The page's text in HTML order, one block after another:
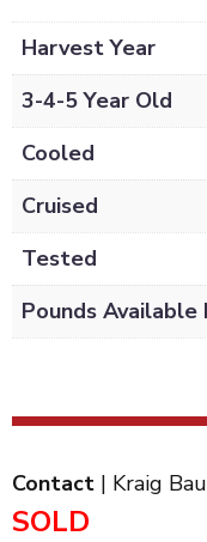
Harvest Year
3-4-5 Year Old
Cooled
Cruised
Tested
Pounds Available
Contact | Kraig
SOLD